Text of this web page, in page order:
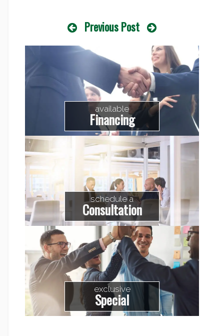
Previous Post
available
Financing
schedule a
Consultation
exclusive
Special